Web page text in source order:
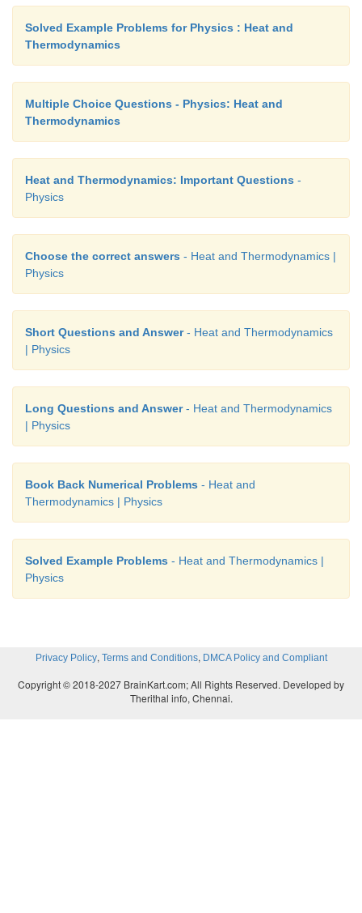
Solved Example Problems for Physics : Heat and
Thermodynamics
Multiple Choice Questions - Physics: Heat and
Thermodynamics
Heat and Thermodynamics: Important Questions -
Physics
Choose the correct answers - Heat and Thermodynamics |
Physics
Short Questions and Answer- Heat and Thermodynamics
| Physics
Long Questions and Answer- Heat and Thermodynamics
| Physics
Book Back Numerical Problems - Heat and
Thermodynamics | Physics
Solved Example Problems - Heat and Thermodynamics |
Physics
Privacy Policy, Terms and Conditions, DMCA Policy and Compliant
Copyright © 2018-2027 BrainKart.com; All Rights Reserved. Developed by
Therithal info, Chennai.